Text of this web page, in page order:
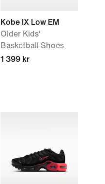
Kobe IX Low EM
Older Kids'
Basketball Shoes
1 399 kr